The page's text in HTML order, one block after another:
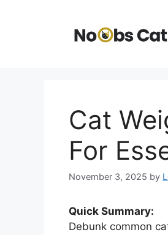
Cat
For
November 3, 2025 by
Quick Summary:
Debunk common